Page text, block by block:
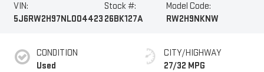
VIN:
5J6RW2H97NL004423
Stock #:
26BK127A
Model Code:
RW2H9NKNW
CONDITION
Used
CITY/HIGHWAY
27/32 MPG